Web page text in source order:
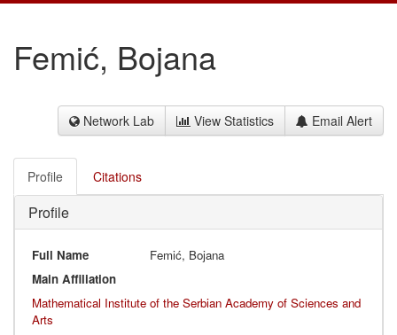
Femić, Bojana
Network Lab View Statistics Email Alert
Profile Citations
Profile
Full Name
Femić, Bojana
Main Affiliation
Mathematical Institute of the Serbian Academy of Sciences and
Arts